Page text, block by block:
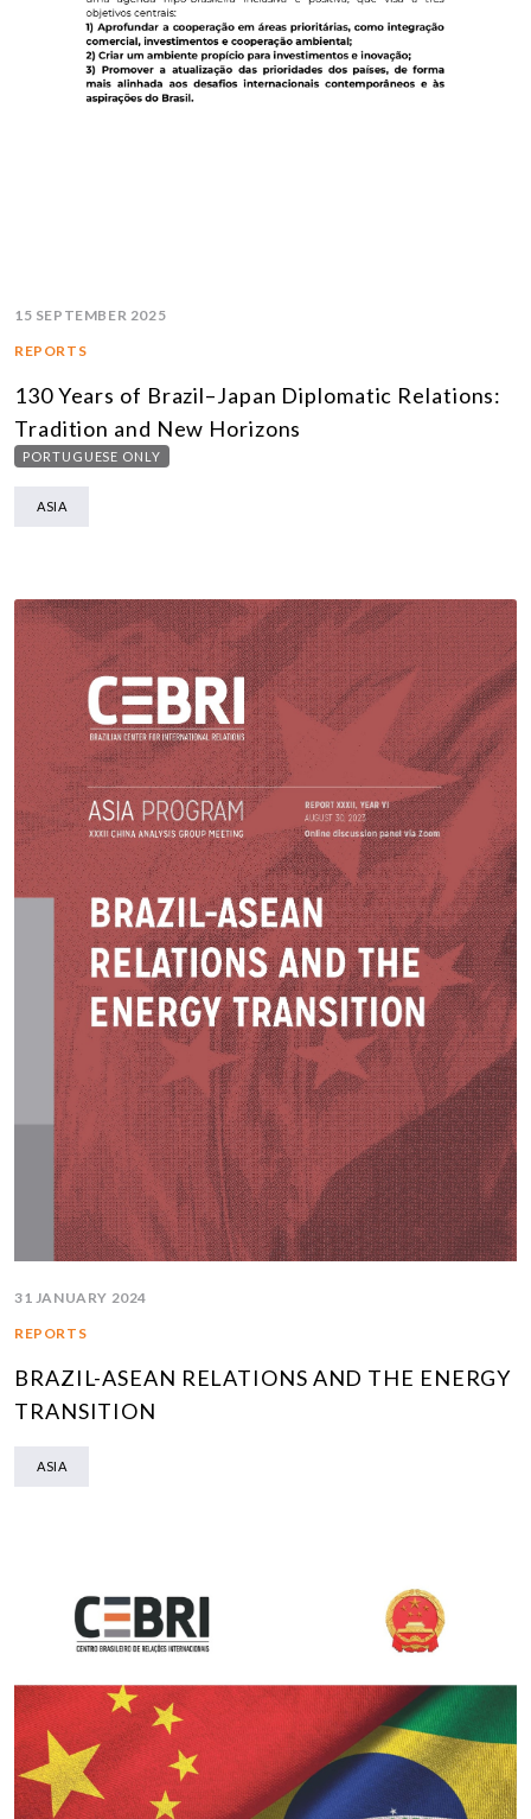
15 SEPTEMBER 2025
REPORTS
130 Years of Brazil–Japan Diplomatic Relations:
Tradition and New Horizons
PORTUGUESE ONLY
ASIA
31 JANUARY 2024
REPORTS
BRAZIL-ASEAN RELATIONS AND THE ENERGY
TRANSITION
ASIA